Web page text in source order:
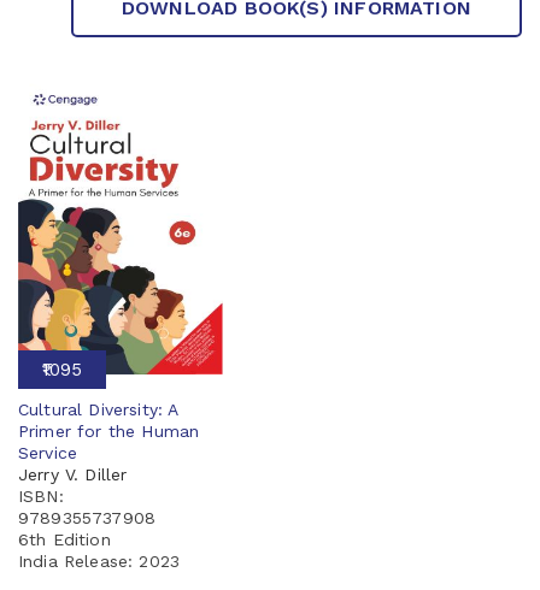
DOWNLOAD BOOK(S) INFORMATION
₹1095
Cultural Diversity: A
Primer for the Human
Service
Jerry V. Diller
ISBN:
9789355737908
6th Edition
India Release:2023